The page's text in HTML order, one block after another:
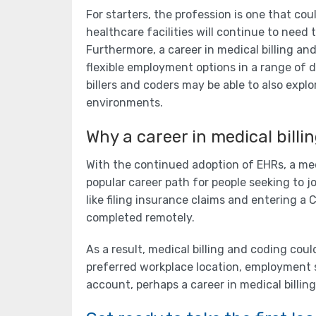
For starters, the profession is one that
healthcare facilities will continue to need
Furthermore, a career in medical billing
flexible employment options in a range of
billers and coders may be able to also
environments.
Why a career in medical
With the continued adoption of EHRs, a
popular career path for people seeking to
like filing insurance claims and entering
completed remotely.
As a result, medical billing and coding
preferred workplace location,
account, perhaps a career in medical